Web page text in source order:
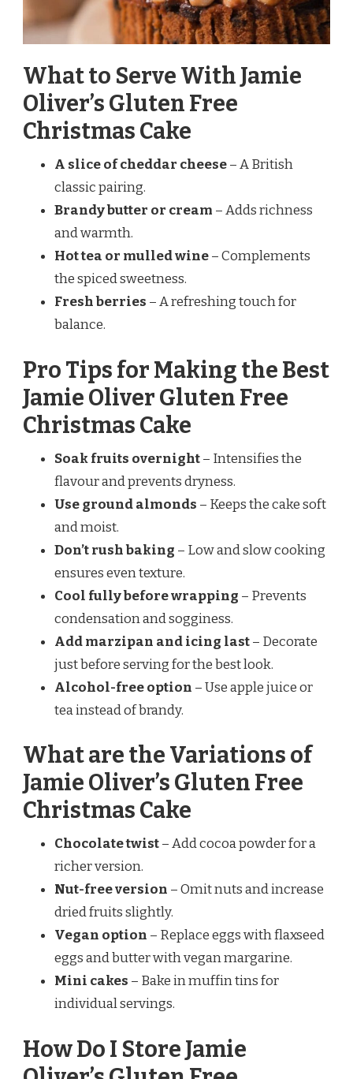
What to Serve With Jamie
Oliver’s Gluten Free
Christmas Cake
A slice of cheddar cheese– A British
classic pairing.
Brandy butter or cream – Adds richness
and warmth.
Hot tea or mulled wine– Complements
the spiced sweetness.
Fresh berries – A refreshing touch for
balance.
Pro Tips for Making the Best
Jamie Oliver Gluten Free
Christmas Cake
Soak fruits overnight– Intensifies the
flavour and prevents dryness.
Use ground almonds – Keeps the cake soft
and moist.
Don’t rush baking – Low and slow cooking
ensures even texture.
Cool fully before wrapping – Prevents
condensation and sogginess.
Add marzipan and icing last– Decorate
just before serving for the best look.
Alcohol-free option – Use apple juice or
tea instead of brandy.
What are the Variations of
Jamie Oliver’s Gluten Free
Christmas Cake
Chocolate twist– Add cocoa powder for a
richer version.
Nut-free version – Omit nuts and increase
dried fruits slightly.
Vegan option – Replace eggs with flaxseed
eggs and butter with vegan margarine.
Mini cakes – Bake in muffin tins for
individual servings.
How Do I Store Jamie